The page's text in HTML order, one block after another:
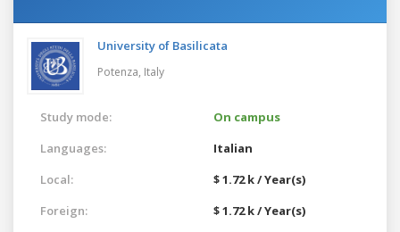
University of Basilicata
Potenza, Italy
Study mode:
On campus
Languages:
Italian
Local:
$ 1.72 k / Year(s)
Foreign:
$ 1.72 k / Year(s)